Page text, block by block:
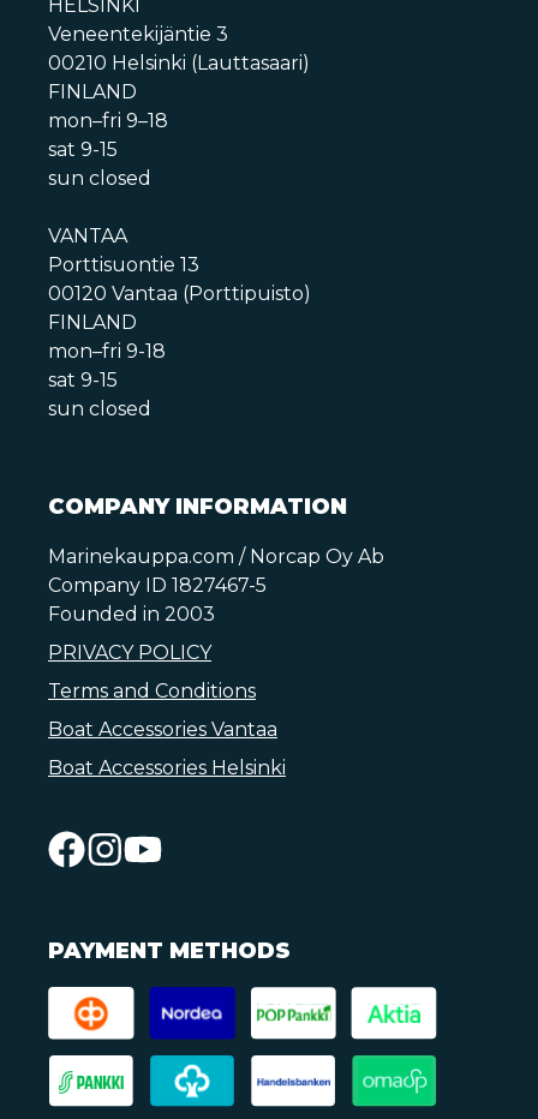
HELSINKI
Veneentekijäntie 3
00210 Helsinki (Lauttasaari)
FINLAND
mon–fri 9–18
sat 9-15
sun closed
VANTAA
Porttisuontie 13
00120 Vantaa (Porttipuisto)
FINLAND
mon–fri 9-18
sat 9-15
sun closed
COMPANY INFORMATION
Marinekauppa.com / Norcap Oy Ab
Company ID 1827467-5
Founded in 2003
PRIVACY POLICY
Terms and Conditions
Boat Accessories Vantaa
Boat Accessories Helsinki
PAYMENT METHODS